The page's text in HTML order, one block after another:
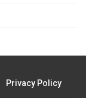
Privacy Policy